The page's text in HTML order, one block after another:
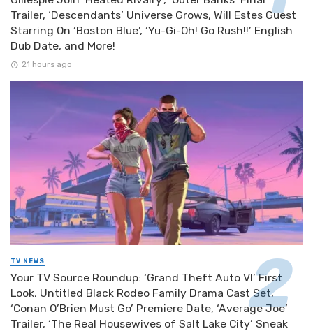
Trailer, ‘Descendants’ Universe Grows, Will Estes Guest
Starring On ‘Boston Blue’, ‘Yu-Gi-Oh! Go Rush!!’ English
Dub Date, and More!
21 hours ago
TV NEWS
Your TV Source Roundup: ‘Grand Theft Auto VI’ First
Look, Untitled Black Rodeo Family Drama Cast Set,
‘Conan O’Brien Must Go’ Premiere Date, ‘Average Joe’
Trailer, ‘The Real Housewives of Salt Lake City’ Sneak